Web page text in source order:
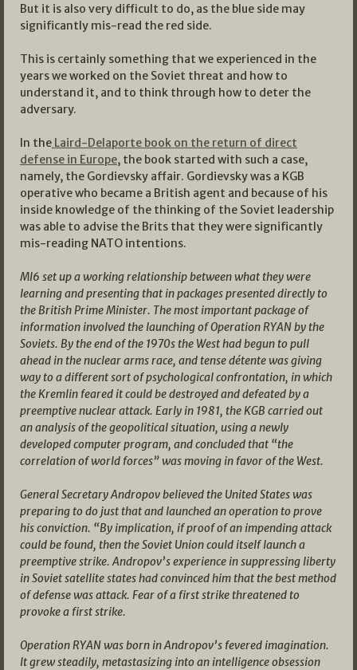
But it is also very difficult to do, as the blue side may
significantly mis-read the red side.
This is certainly something that we experienced in the
years we worked on the Soviet threat and how to
understand it, and to think through how to deter the
adversary.
In the Laird-Delaporte book on the return of direct
defense in Europe, the book started with such a case,
namely, the Gordievsky affair. Gordievsky was a KGB
operative who became a British agent and because of his
inside knowledge of the thinking of the Soviet leadership
was able to advise the Brits that they were significantly
mis-reading NATO intentions.
MI6 set up a working relationship between what they were
learning and presenting that in packages presented directly to
the British Prime Minister. The most important package of
information involved the launching of Operation RYAN by the
Soviets. By the end of the 1970s the West had begun to pull
ahead in the nuclear arms race, and tense détente was giving
way to a different sort of psychological confrontation, in which
the Kremlin feared it could be destroyed and defeated by a
preemptive nuclear attack. Early in 1981, the KGB carried out
an analysis of the geopolitical situation, using a newly
developed computer program, and concluded that “the
correlation of world forces” was moving in favor of the West.
General Secretary Andropov believed the United States was
preparing to do just that and launched an operation to prove
his conviction. “By implication, if proof of an impending attack
could be found, then the Soviet Union could itself launch a
preemptive strike. Andropov’s experience in suppressing liberty
in Soviet satellite states had convinced him that the best method
of defense was attack. Fear of a first strike threatened to
provoke a first strike.
Operation RYAN was born in Andropov’s fevered imagination.
It grew steadily, metastasizing into an intelligence obsession